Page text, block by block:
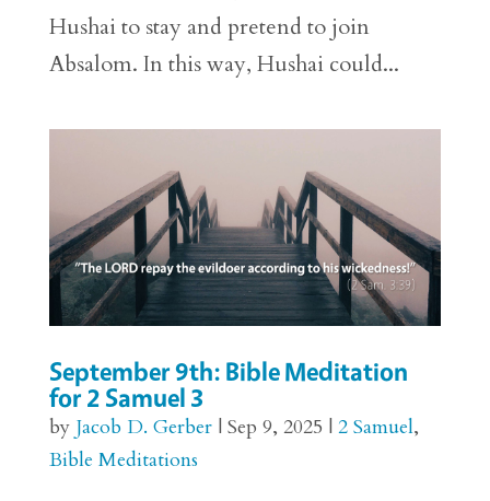
Hushai to stay and pretend to join
Absalom. In this way, Hushai could...
September 9th: Bible Meditation
for 2 Samuel 3
by Jacob D. Gerber| Sep 9, 2025 | 2 Samuel,
Bible Meditations